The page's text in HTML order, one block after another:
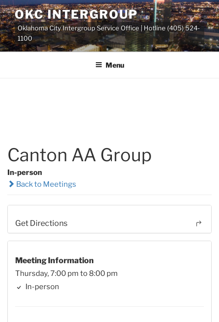
Skip
to
content
OKC INTERGROUP
Oklahoma City Intergroup Service Office | Hotline (405) 524-
1100
Menu
Canton AA Group
In-person
Back to Meetings
Get Directions
Meeting Information
Thursday, 7:00 pm to 8:00 pm
In-person